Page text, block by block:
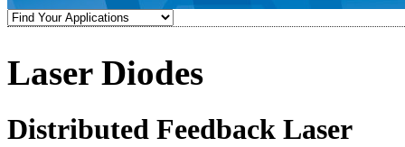
Laser Diodes
Distributed Feedback Laser